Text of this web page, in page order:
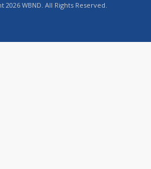
WBND. All Rights Reserved.